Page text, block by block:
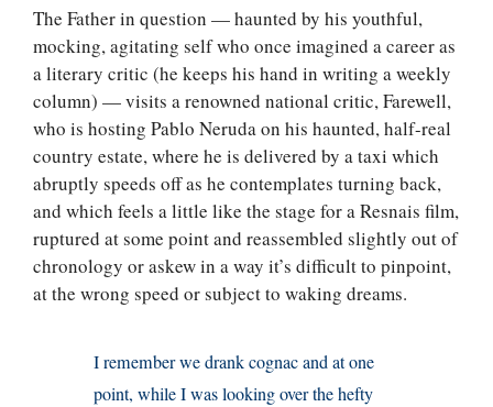
The Father in question — haunted by his youthful,
mocking, agitating self who once imagined a career as
a literary critic (he keeps his hand in writing a weekly
column) — visits a renowned national critic, Farewell,
who is hosting Pablo Neruda on his haunted, half-real
country estate, where he is delivered by a taxi which
abruptly speeds off as he contemplates turning back,
and which feels a little like the stage for a Resnais film,
ruptured at some point and reassembled slightly out of
chronology or askew in a way it’s difficult to pinpoint,
at the wrong speed or subject to waking dreams.
I remember we drank cognac and at one
point, while I was looking over the hefty